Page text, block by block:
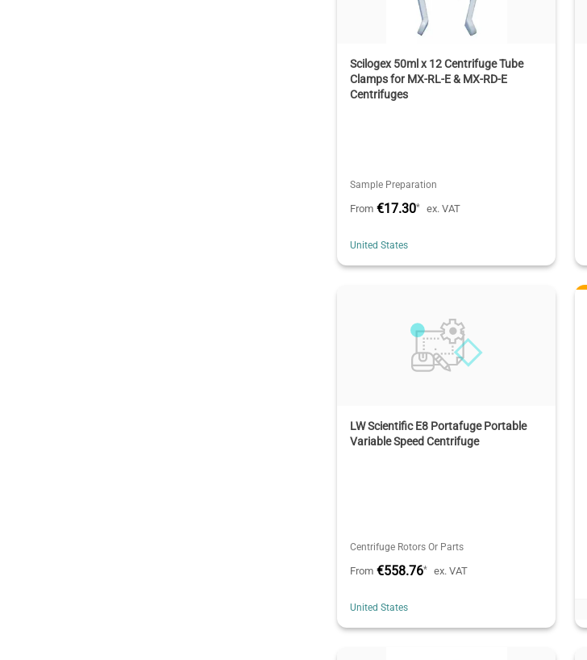
Scilogex 50ml x 12 Centrifuge Tube
Clamps for MX-RL-E & MX-RD-E
Centrifuges
Sample Preparation
From €17.30* ex. VAT
United States
LW Scientific E8 Portafuge Portable
Variable Speed Centrifuge
Centrifuge Rotors Or Parts
From €558.76* ex. VAT
United States